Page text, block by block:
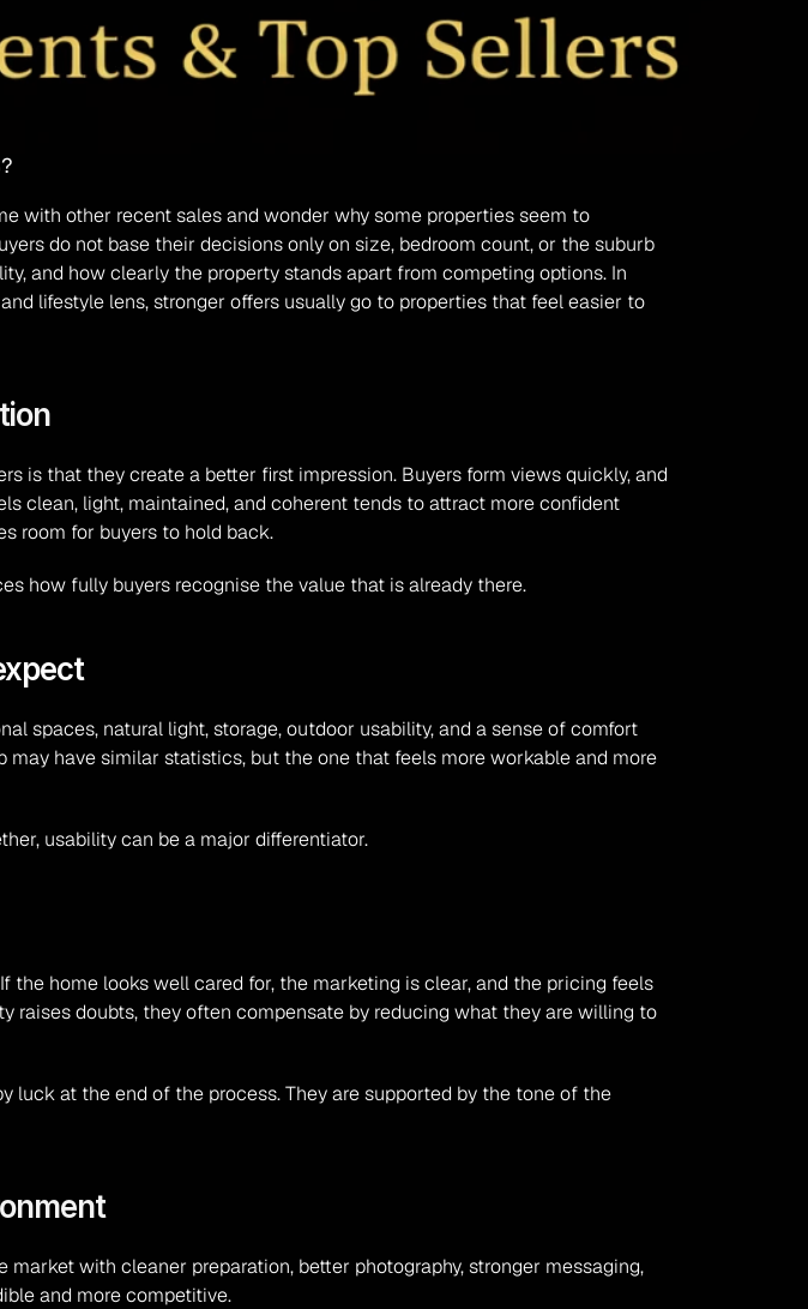
with other recent sales and wonder why some properties seem to
do not base their decisions only on size, bedroom count, or the suburb
and how clearly the property stands apart from competing options. In
lifestyle lens, stronger offers usually go to properties that feel easier to
is that they create a better first impression. Buyers form views quickly, and
clean, light, maintained, and coherent tends to attract more confident
room for buyers to hold back.
how fully buyers recognise the value that is already there.
spaces, natural light, storage, outdoor usability, and a sense of comfort
have similar statistics, but the one that feels more workable and more
usability can be a major differentiator.
home looks well cared for, the marketing is clear, and the pricing feels
raises doubts, they often compensate by reducing what they are willing to
luck at the end of the process. They are supported by the tone of the
with cleaner preparation, better photography, stronger messaging,
and more competitive.